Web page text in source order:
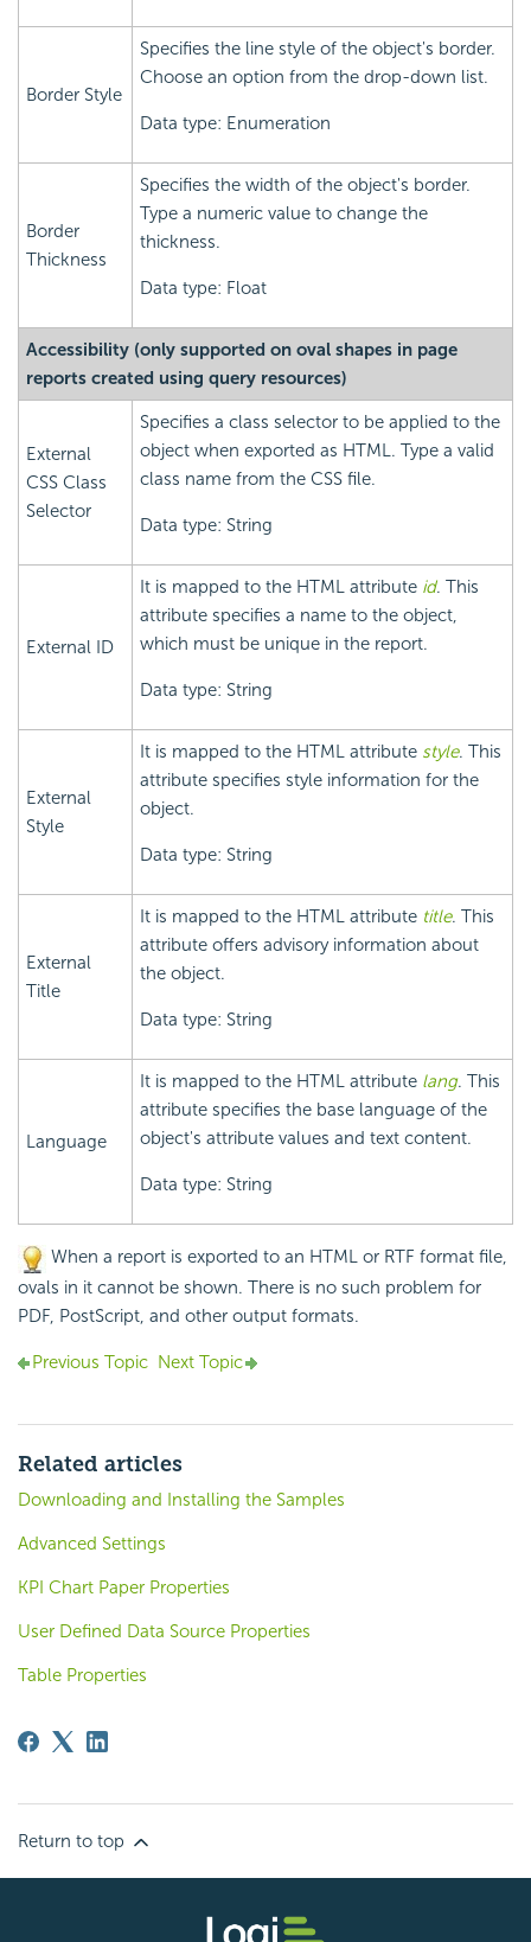
Border Style
Specifies the line style of the object's border.
Choose an option from the drop-down list.
Data type: Enumeration
Border
Thickness
Specifies the width of the object's border.
Type a numeric value to change the
thickness.
Data type: Float
Accessibility (only supported on oval shapes in page
reports created using query resources)
External
CSS Class
Selector
Specifies a class selector to be applied to the
object when exported as HTML. Type a valid
class name from the CSS file.
Data type: String
External ID
It is mapped to the HTML attribute id. This
attribute specifies a name to the object,
which must be unique in the report.
Data type: String
External
Style
It is mapped to the HTML attribute style. This
attribute specifies style information for the
object.
Data type: String
External
Title
It is mapped to the HTML attribute title. This
attribute offers advisory information about
the object.
Data type: String
Language
It is mapped to the HTML attribute lang. This
attribute specifies the base language of the
object's attribute values and text content.
Data type: String
When a report is exported to an HTML or RTF format file,
ovals in it cannot be shown. There is no such problem for
PDF, PostScript, and other output formats.
Previous Topic Next Topic
Related articles
Downloading and Installing the Samples
Advanced Settings
KPI Chart Paper Properties
User Defined Data Source Properties
Table Properties
Return to top